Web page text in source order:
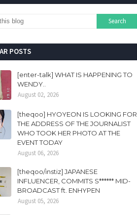
POSTS
[enter-talk] WHAT IS HAPPENING TO
WENDY..
August 02, 2026
[theqoo] HYOYEON IS LOOKING FOR
THE ADDRESS OF THE JOURNALIST
WHO TOOK HER PHOTO AT THE
EVENT TODAY
August 06, 2026
[theqoo/instiz] JAPANESE
INFLUENCER, COMMITS S****** MID-
BROADCAST ft. ENHYPEN
August 05, 2026